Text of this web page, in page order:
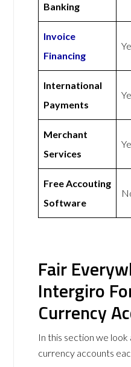
Banking
Invoice
Financing
International
Payments
Merchant
Services
Free Accouting
Software
Fair
Intergiro
Currency
In this section we
currency accounts